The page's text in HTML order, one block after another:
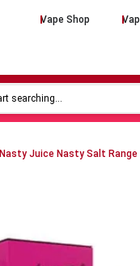
Vape Shop
Nasty Juice Nasty Salt